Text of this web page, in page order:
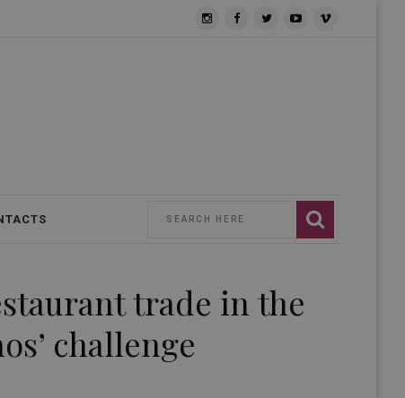
trade in the
challenge